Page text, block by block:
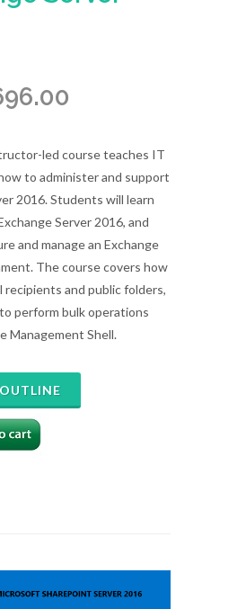
led course teaches IT
to administer and support
2016. Students will learn
Server 2016, and
and manage an Exchange
The course covers how
recipients and public folders,
perform bulk operations
Management Shell.